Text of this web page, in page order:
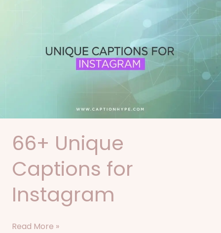
66+ Unique
Captions for
Instagram
Instagram
Read More »